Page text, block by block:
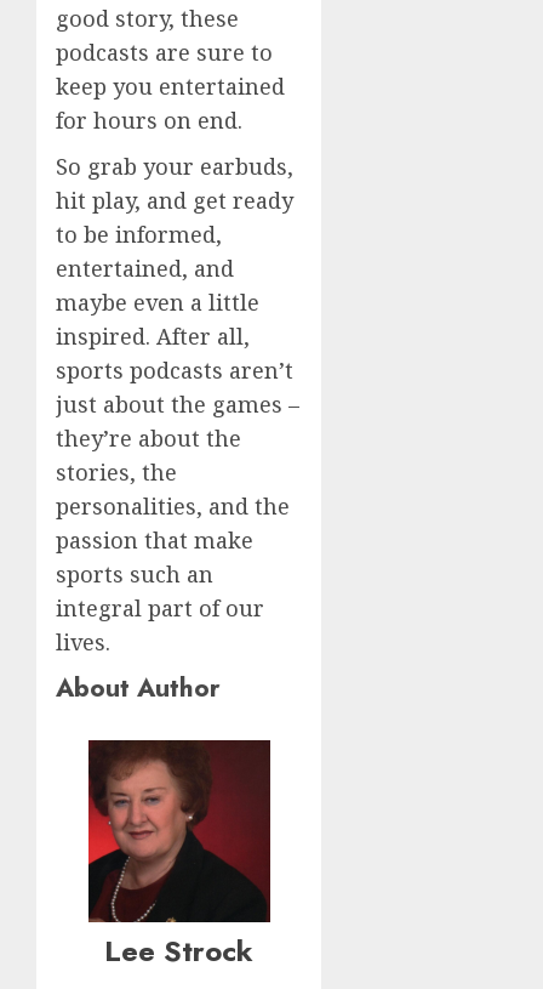
good story, these
podcasts are sure to
keep you entertained
for hours on end.
So grab your earbuds,
hit play, and get ready
to be informed,
entertained, and
maybe even a little
inspired. After all,
sports podcasts aren’t
just about the games –
they’re about the
stories, the
personalities, and the
passion that make
sports such an
integral part of our
lives.
About Author
Lee Strock